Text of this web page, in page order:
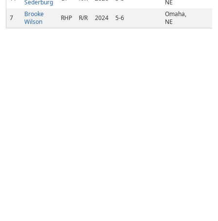
Sederburg
NE
7
Brooke
Wilson
RHP R/R 2024 5-6
Omaha,
NE